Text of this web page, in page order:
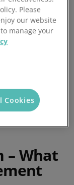
– What
Please
our website
manage your
Cookies